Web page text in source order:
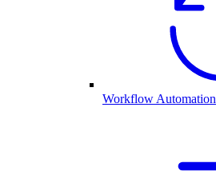
Workflow Automation